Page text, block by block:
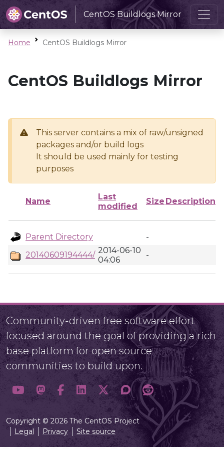
CentOS Buildlogs Mirror
Home CentOS Buildlogs Mirror
CentOS Buildlogs Mirror
This server contains a mix of raw/unsigned
packages and/or build logs
It should be used mainly for testing
purposes
Name
Last
modified
Size Description
Parent Directory
-
20140609194444/ 2014-06-10
04:06
-
Community-driven free software effort
focused around the goal of providing a rich
base platform for open source
communities to build upon.
Copyright © 2026 The CentOS Project
Legal
Privacy Site source